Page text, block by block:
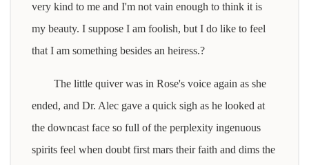
very kind to me and I'm not vain enough to think it is
my beauty. I suppose I am foolish, but I do like to feel
that I am something besides an heiress.?
The little quiver was in Rose's voice again as she
ended, and Dr. Alec gave a quick sigh as he looked at
the downcast face so full of the perplexity ingenuous
spirits feel when doubt first mars their faith and dims the